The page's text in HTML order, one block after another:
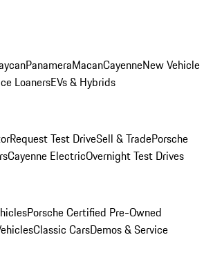
PanameraMacanCayenneNew Vehicle
LoanersEVs & Hybrids
Request Test DriveSell & TradePorsche
Cayenne ElectricOvernight Test Drives
Porsche Certified Pre-Owned
Classic CarsDemos & Service